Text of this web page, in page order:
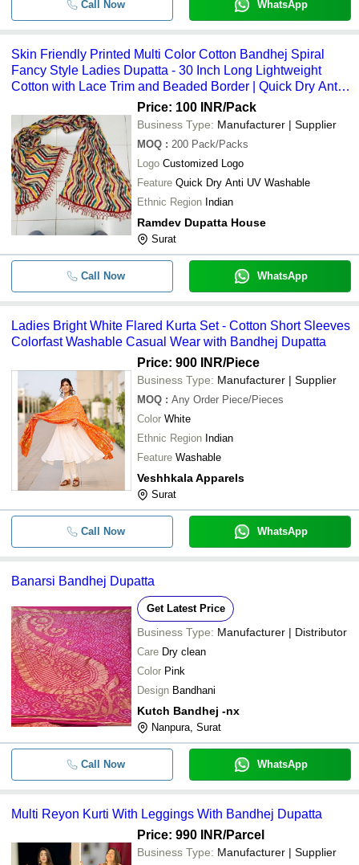
Call Now WhatsApp
Skin Friendly Printed Multi Color Cotton Bandhej Spiral
Fancy Style Ladies Dupatta - 30 Inch Long Lightweight
Cotton with Lace Trim and Beaded Border | Quick Dry Anti
Price: 100 INR/Pack
Business Type: Manufacturer | Supplier
MOQ : 200 Pack/Packs
Logo Customized Logo
Feature Quick Dry Anti UV Washable
Ethnic Region Indian
Ramdev Dupatta House
Surat
Call Now WhatsApp
Ladies Bright White Flared Kurta Set - Cotton Short Sleeves
Colorfast Washable Casual Wear with Bandhej Dupatta
Price: 900 INR/Piece
Business Type: Manufacturer | Supplier
MOQ : Any Order Piece/Pieces
Color White
Ethnic Region Indian
Feature Washable
Veshhkala Apparels
Surat
Call Now WhatsApp
Banarsi Bandhej Dupatta
Get Latest Price
Business Type: Manufacturer | Distributor
Care Dry clean
Color Pink
Design Bandhani
Kutch Bandhej -nx
Nanpura, Surat
Call Now WhatsApp
Multi Reyon Kurti With Leggings With Bandhej Dupatta
Price: 990 INR/Parcel
Business Type: Manufacturer | Supplier